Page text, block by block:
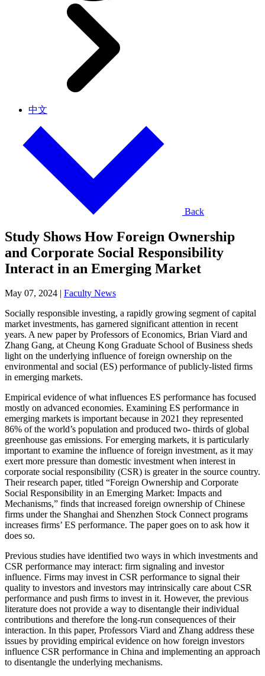
中文
Back
Study Shows How Foreign Ownership
and Corporate Social Responsibility
Interact in an Emerging Market
May 07, 2024
Faculty News
Socially responsible investing, a rapidly growing segment of capital
market investments, has garnered significant attention in recent
years. A new paper by Professors of Economics, Brian Viard and
Zhang Gang, at Cheung Kong Graduate School of Business sheds
light on the underlying influence of foreign ownership on the
environmental and social (ES) performance of publicly-listed firms
in emerging markets.
Empirical evidence of what influences ES performance has focused
mostly on advanced economies. Examining ES performance in
emerging markets is important because in 2021 they represented
86% of the world’s population and produced two- thirds of global
greenhouse gas emissions. For emerging markets, it is particularly
important to examine the influence of foreign investment, as it may
exert more pressure than domestic investment when interest in
corporate social responsibility (CSR) is greater in the source country.
Their research paper, titled “Foreign Ownership and Corporate
Social Responsibility in an Emerging Market: Impacts and
Mechanisms,” finds that increased foreign ownership of Chinese
firms under the Shanghai and Shenzhen Stock Connect programs
increases firms’ ES performance. The paper goes on to ask how it
does so.
Previous studies have identified two ways in which investments and
CSR performance may interact: firm signaling and investor
influence. Firms may invest in CSR performance to signal their
quality to investors and investors may intrinsically care about CSR
performance and push firms to invest in it. However, the previous
literature does not provide a way to disentangle their individual
contributions and therefore the long-run consequences of their
interaction. In this paper, Professors Viard and Zhang address these
issues by providing empirical evidence on how foreign investors
influence CSR performance in China and implementing an approach
to disentangle the underlying mechanisms.